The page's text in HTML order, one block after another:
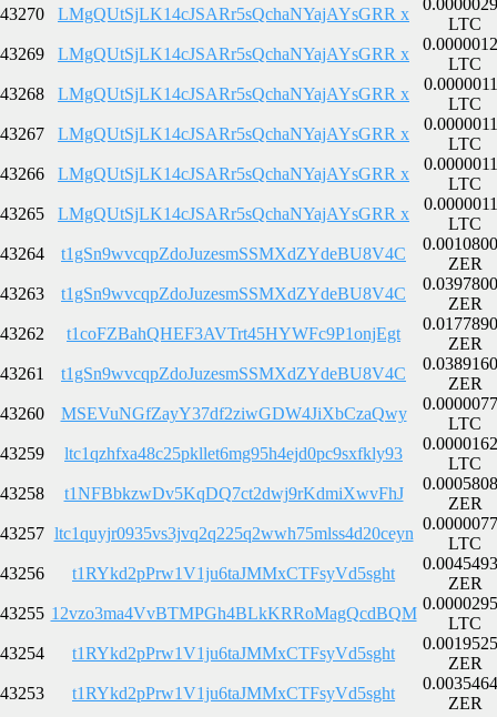
43270
LMgQUtSjLK14cJSARr5sQchaNYajAYsGRR x
LTC
43269
LMgQUtSjLK14cJSARr5sQchaNYajAYsGRR x
LTC
43268
LMgQUtSjLK14cJSARr5sQchaNYajAYsGRR x
LTC
43267
LMgQUtSjLK14cJSARr5sQchaNYajAYsGRR x
LTC
43266
LMgQUtSjLK14cJSARr5sQchaNYajAYsGRR x
LTC
43265
LMgQUtSjLK14cJSARr5sQchaNYajAYsGRR x
LTC
43264
t1gSn9wvcqpZdoJuzesmSSMXdZYdeBU8V4C
ZER
43263
t1gSn9wvcqpZdoJuzesmSSMXdZYdeBU8V4C
ZER
43262
t1coFZBahQHEF3AVTrt45HYWFc9P1onjEgt
ZER
43261
t1gSn9wvcqpZdoJuzesmSSMXdZYdeBU8V4C
ZER
43260
MSEVuNGfZayY37df2ziwGDW4JiXbCzaQwy
LTC
43259
ltc1qzhfxa48c25pkllet6mg95h4ejd0pc9sxfkly93
LTC
43258
t1NFBbkzwDv5KqDQ7ct2dwj9rKdmiXwvFhJ
ZER
43257 ltc1quyjr0935vs3jvq2q225q2wwh75mlss4d20ceyn
LTC
43256
t1RYkd2pPrw1V1ju6taJMMxCTFsyVd5sght
ZER
43255 12vzo3ma4VvBTMPGh4BLkKRRoMagQcdBQM
LTC
43254
t1RYkd2pPrw1V1ju6taJMMxCTFsyVd5sght
ZER
43253
t1RYkd2pPrw1V1ju6taJMMxCTFsyVd5sght
ZER